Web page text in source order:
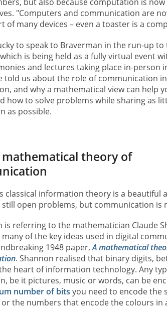
"Computers and communication are
of many devices – even a toaster is a
to speak to Braverman in the run-up to
is being held as a fully virtual event
and lectures taking place in-person
told us about the role of communication in
and why a mathematical view can help
how to solve problems while sharing as
as possible.
mathematical theory of
classical information theory is a beautiful
still open problems, but communication
is referring to the mathematician Claude
of the key ideas used in digital
1948 paper,A mathematical
. Shannon realised that binary digits,
heart of information technology. Any
be it pictures, music or words, can be
number of bits you need to encode the
the numbers that encode the colours in